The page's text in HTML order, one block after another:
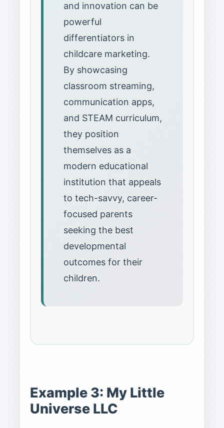
and innovation can be
powerful
differentiators in
childcare marketing.
By showcasing
classroom streaming,
communication apps,
and STEAM curriculum,
they position
themselves as a
modern educational
institution that appeals
to tech-savvy, career-
focused parents
seeking the best
developmental
outcomes for their
children.
Example 3: My Little
Universe LLC